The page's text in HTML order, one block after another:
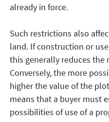
already in force.
Such restrictions also
land. If construction or
this generally reduces
Conversely, the more
higher the value of the
means that a buyer must
possibilities of use of a